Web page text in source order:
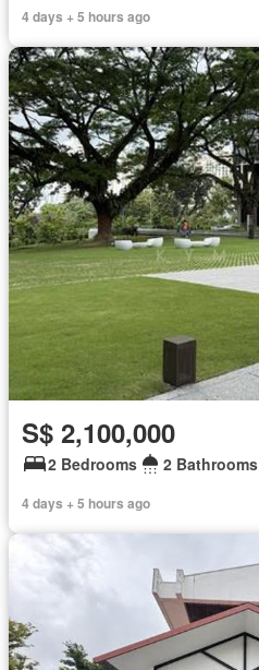
4 days + 5 hours ago
S$ 2,100,000
2 Bedrooms 2 Bathrooms
4 days + 5 hours ago